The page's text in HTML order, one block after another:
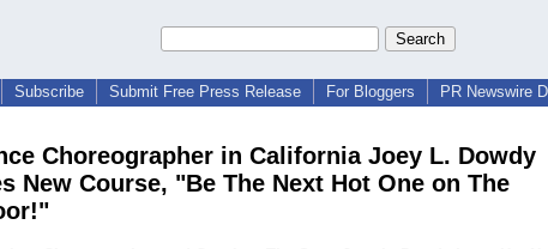
Subscribe Submit Free Press Release For Bloggers PR Newswire
Choreographer in California Joey L. Dowdy
New Course, "Be The Next Hot One on The